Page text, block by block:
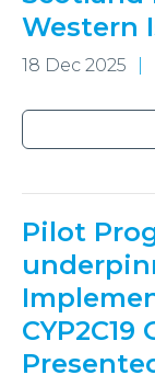
18 Dec 2025
Western
Pilot